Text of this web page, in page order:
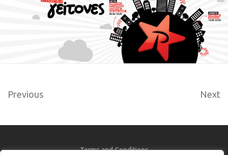
Previous Next
Terms and Conditions